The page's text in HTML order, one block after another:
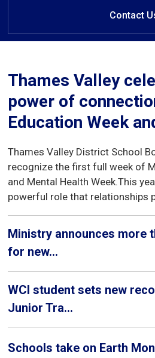
Contact
Thames Valley
power of
Education Week
Thames Valley District School
recognize the first full week of
and Mental Health Week.This
powerful role that relationships
Ministry announces more
for new...
WCI student sets new
Junior Tra...
Schools take on Earth